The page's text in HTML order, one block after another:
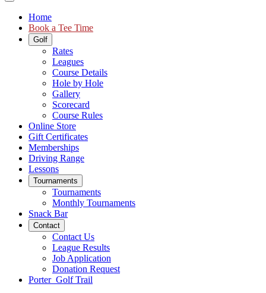
Home
Book a Tee Time
Golf
Rates
Leagues
Course Details
Hole by Hole
Gallery
Scorecard
Course Rules
Online Store
Gift Certificates
Memberships
Driving Range
Lessons
Tournaments
Tournaments
Monthly Tournaments
Snack Bar
Contact
Contact Us
League Results
Job Application
Donation Request
Porter Golf Trail